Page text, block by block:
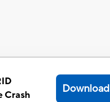
Crash
Download